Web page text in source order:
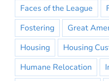
Faces of the League
Fostering
Great
Housing
Housing
Humane Relocation